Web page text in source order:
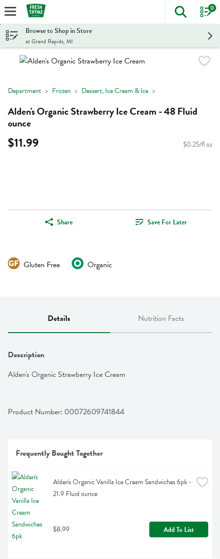
Skip header to page content
The
0
Browse to Shop in Store
at Grand Rapids, MI
Department Frozen Dessert, Ice Cream & Ice
Alden's Organic Strawberry Ice Cream - 48 Fluid
ounce
$11.99 $0.25/fl oz
Share Save For Later
Gluten Free Organic
Details Nutrition Facts
Description
Alden's Organic Strawberry Ice Cream
Product Number: 00072609741844
Frequently Bought Together
Alden's Organic Vanilla Ice Cream Sandwiches 6pk -
21.9 Fluid ounce
$8.99 Add To List